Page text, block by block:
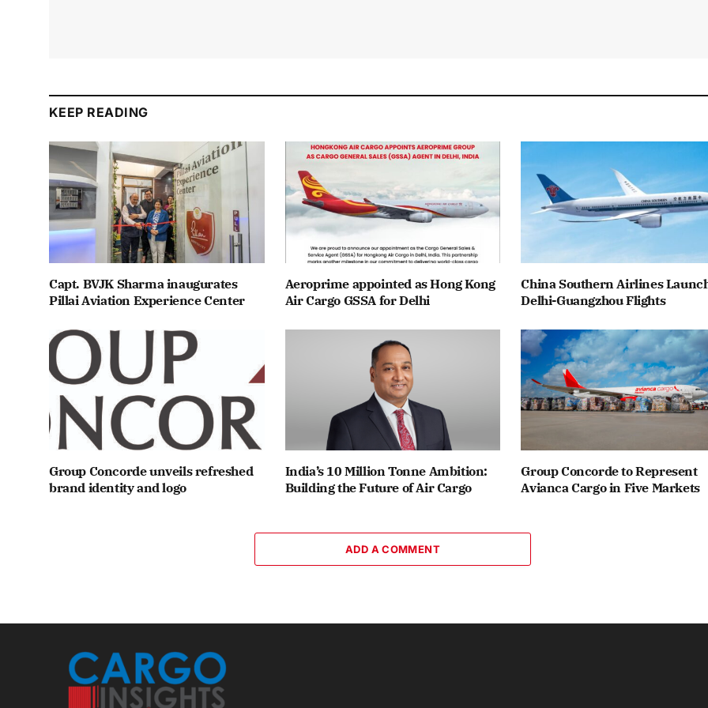
KEEP READING
Capt. BVJK Sharma inaugurates
Pillai Aviation Experience Center
Aeroprime appointed as Hong Kong
Air Cargo GSSA for Delhi
China Southern Airlines
Delhi-Guangzhou Flights
Group Concorde unveils refreshed
brand identity and logo
India’s 10 Million Tonne Ambition:
Building the Future of Air Cargo
Group Concorde to Represent
Avianca Cargo in Five Markets
ADD A COMMENT